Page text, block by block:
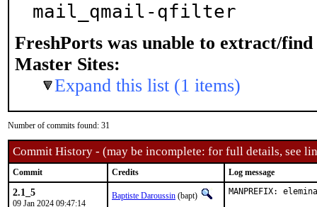
mail_qmail-qfilter
FreshPorts was unable to extract/find
Master Sites:
Expand this list (1 items)
Number of commits found: 31
Commit History - (may be incomplete: for full details, see
Commit Credits Log message
2.1_5
09 Jan 2024 09:47:14
Baptiste Daroussin (bapt) MANPREFIX: